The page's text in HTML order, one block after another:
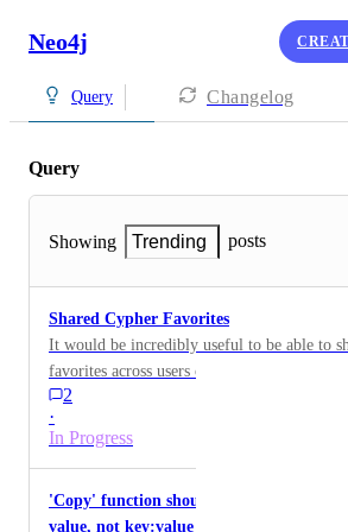
Neo4j
Query Changelog
Query
Showing Trending posts
Shared Cypher Favorites
It would be incredibly useful to be able to
favorites across users of the same graph
2
·
In Progress
'Copy' function should only copy the
value, not key:value pair